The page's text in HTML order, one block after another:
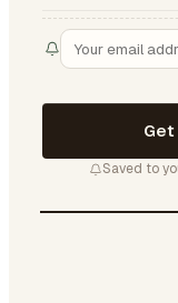
Saved to